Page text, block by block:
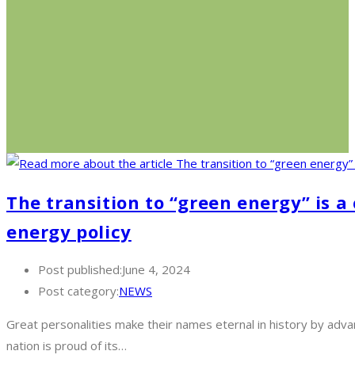
The transition to “green energy” is
energy policy
Post published:June 4, 2024
Post category:NEWS
Great personalities make their names eternal in history by
nation is proud of its…